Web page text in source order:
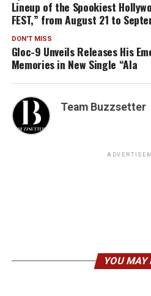
Lineup of the Spookiest
FEST,” from August 21 to
DON'T MISS
Gloc-9 Unveils Releases His
Memories in New Single “Ala
Team Buzzsetter
YOU MAY